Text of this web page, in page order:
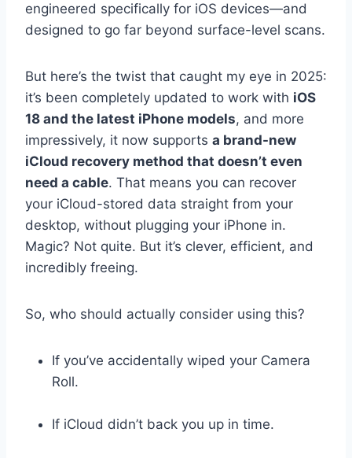
engineered specifically for iOS devices—and
designed to go far beyond surface-level scans.
But here’s the twist that caught my eye in 2025:
it’s been completely updated to work with iOS
18 and the latest iPhone models, and more
impressively, it now supports a brand-new
iCloud recovery method that doesn’t even
need a cable. That means you can recover
your iCloud-stored data straight from your
desktop, without plugging your iPhone in.
Magic? Not quite. But it’s clever, efficient, and
incredibly freeing.
So, who should actually consider using this?
If you’ve accidentally wiped your Camera
Roll.
If iCloud didn’t back you up in time.